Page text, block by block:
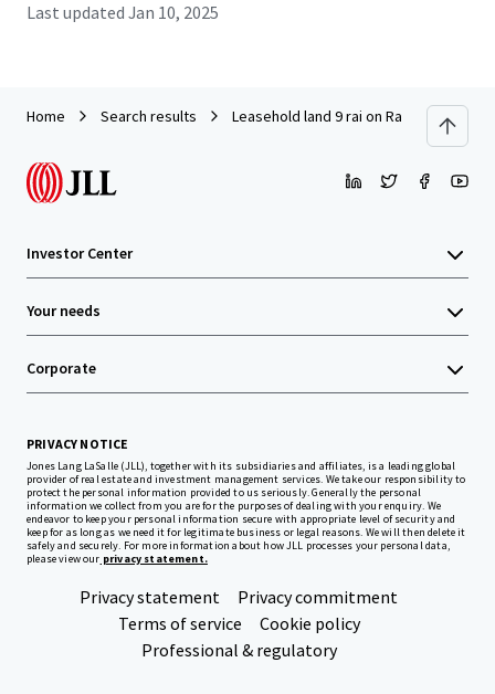
Last updated Jan 10, 2025
Home Search results Leasehold land 9 rai on Ramkhamheang
Investor Center
Your needs
Corporate
PRIVACY NOTICE
Jones Lang LaSalle (JLL), together with its subsidiaries and affiliates, is a leading global
provider of real estate and investment management services. We take our responsibility to
protect the personal information provided to us seriously. Generally the personal
information we collect from you are for the purposes of dealing with your enquiry. We
endeavor to keep your personal information secure with appropriate level of security and
keep for as long as we need it for legitimate business or legal reasons. We will then delete it
safely and securely. For more information about how JLL processes your personal data,
please view our privacy statement.
Privacy statement
Privacy commitment
Terms of service
Cookie policy
Professional & regulatory